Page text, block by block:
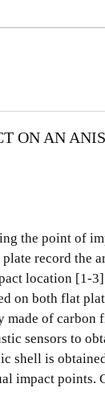
ON AN
the point of
record
location [1-
on both flat
of
sensors to
shell is
impact points.